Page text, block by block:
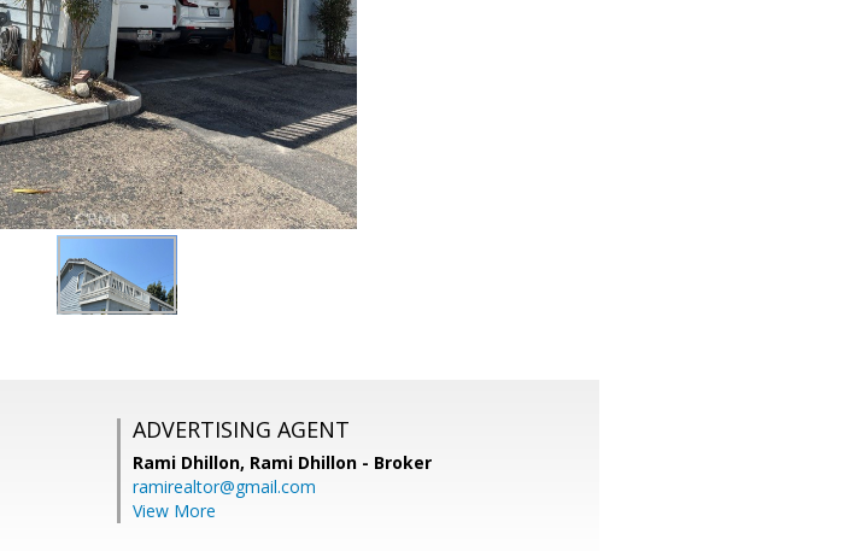
ADVERTISING AGENT
Rami Dhillon, Rami Dhillon - Broker
ramirealtor@gmail.com
View More